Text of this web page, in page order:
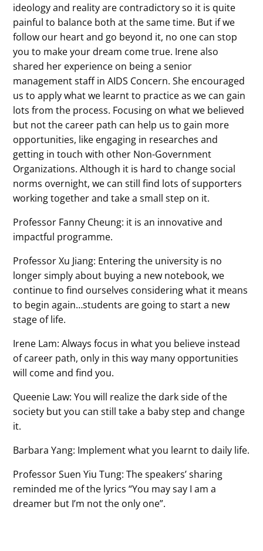
ideology and reality are contradictory so it is quite
painful to balance both at the same time. But if we
follow our heart and go beyond it, no one can stop
you to make your dream come true. Irene also
shared her experience on being a senior
management staff in AIDS Concern. She encouraged
us to apply what we learnt to practice as we can gain
lots from the process. Focusing on what we believed
but not the career path can help us to gain more
opportunities, like engaging in researches and
getting in touch with other Non-Government
Organizations. Although it is hard to change social
norms overnight, we can still find lots of supporters
working together and take a small step on it.
Professor Fanny Cheung: it is an innovative and
impactful programme.
Professor Xu Jiang: Entering the university is no
longer simply about buying a new notebook, we
continue to find ourselves considering what it means
to begin again…students are going to start a new
stage of life.
Irene Lam: Always focus in what you believe instead
of career path, only in this way many opportunities
will come and find you.
Queenie Law: You will realize the dark side of the
society but you can still take a baby step and change
it.
Barbara Yang: Implement what you learnt to daily life.
Professor Suen Yiu Tung: The speakers’ sharing
reminded me of the lyrics “You may say I am a
dreamer but I’m not the only one”.